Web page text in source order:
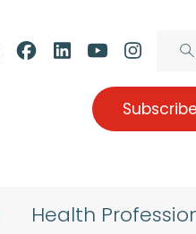
Subscribe
Health